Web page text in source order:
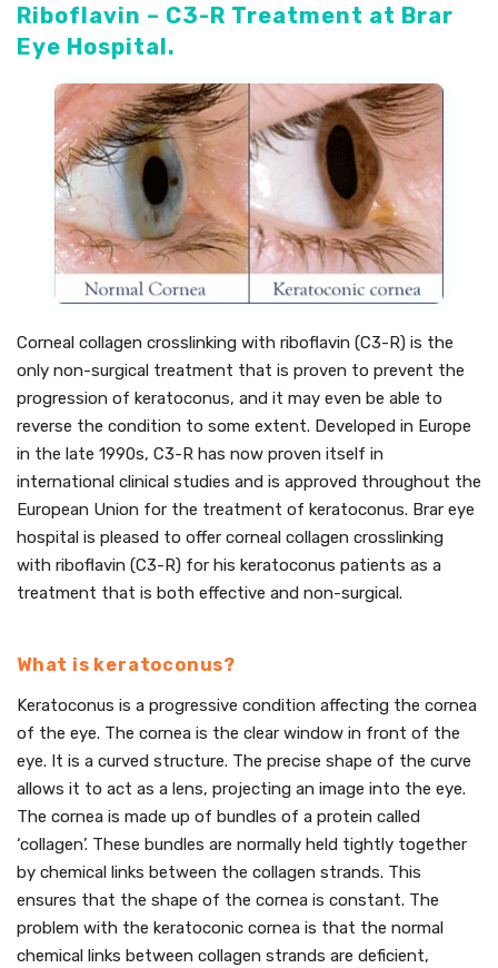
Riboflavin – C3-R Treatment at Brar
Eye Hospital.
Corneal collagen crosslinking with riboflavin (C3-R) is the
only non-surgical treatment that is proven to prevent the
progression of keratoconus, and it may even be able to
reverse the condition to some extent. Developed in Europe
in the late 1990s, C3-R has now proven itself in
international clinical studies and is approved throughout the
European Union for the treatment of keratoconus. Brar eye
hospital is pleased to offer corneal collagen crosslinking
with riboflavin (C3-R) for his keratoconus patients as a
treatment that is both effective and non-surgical.
What is keratoconus?
Keratoconus is a progressive condition affecting the cornea
of the eye. The cornea is the clear window in front of the
eye. It is a curved structure. The precise shape of the curve
allows it to act as a lens, projecting an image into the eye.
The cornea is made up of bundles of a protein called
‘collagen’. These bundles are normally held tightly together
by chemical links between the collagen strands. This
ensures that the shape of the cornea is constant. The
problem with the keratoconic cornea is that the normal
chemical links between collagen strands are deficient,